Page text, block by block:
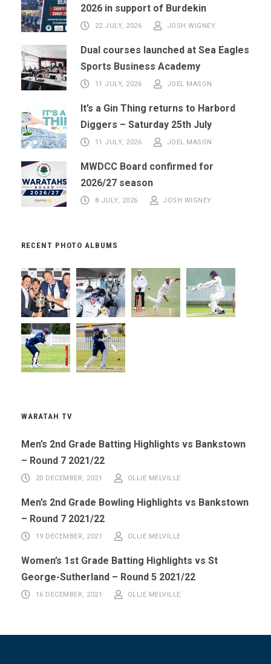
2026 in support of Burdekin
22 JULY, 2026 JOSH WIGNEY
Dual courses launched at Sea Eagles
Sports Business Academy
11 JULY, 2026 JOEL MASON
It’s a Gin Thing returns to Harbord
Diggers – Saturday 25th July
11 JULY, 2026 JOEL MASON
MWDCC Board confirmed for
2026/27 season
8 JULY, 2026 JOSH WIGNEY
RECENT PHOTO ALBUMS
WARATAH TV
Men’s 2nd Grade Batting Highlights vs Bankstown
– Round 7 2021/22
20 DECEMBER, 2021 OLLIE MELVILLE
Men’s 2nd Grade Bowling Highlights vs Bankstown
– Round 7 2021/22
19 DECEMBER, 2021 OLLIE MELVILLE
Women’s 1st Grade Batting Highlights vs St
George-Sutherland – Round 5 2021/22
16 DECEMBER, 2021 OLLIE MELVILLE